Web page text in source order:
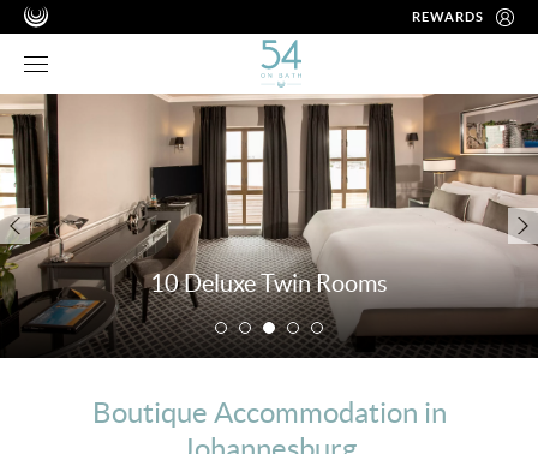
REWARDS
10 Deluxe Twin Rooms
Boutique Accommodation in